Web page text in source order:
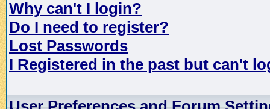
Why can't I login?
Do I need to register?
Lost Passwords
I Registered in the past but can't